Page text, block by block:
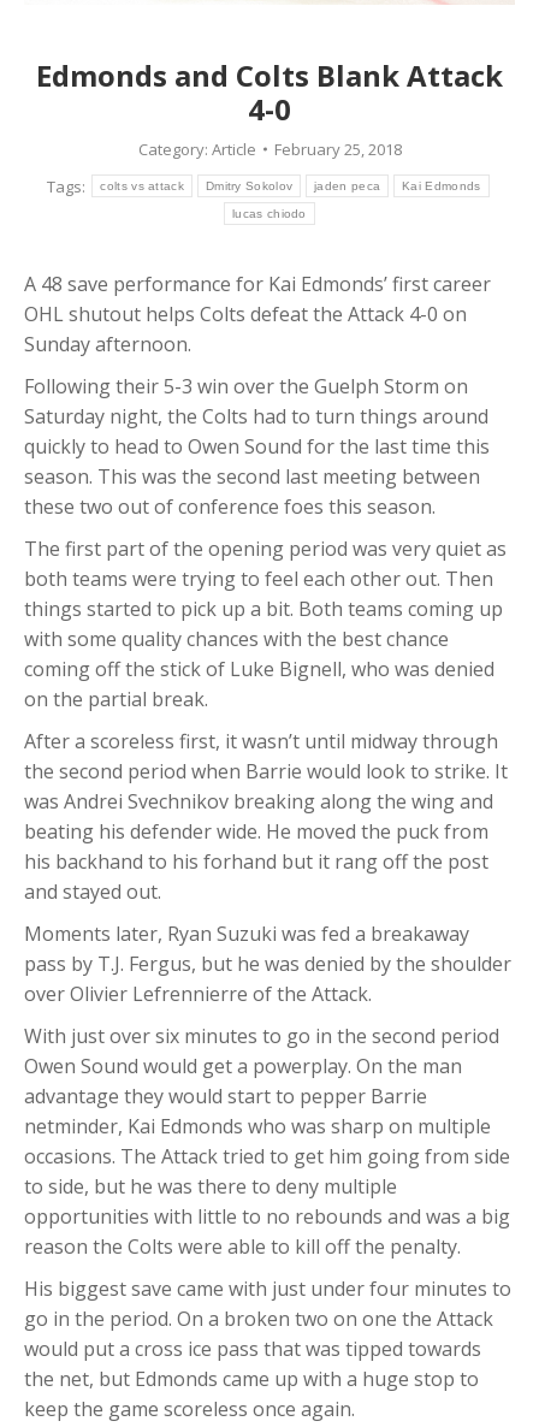
Edmonds and Colts Blank Attack
4-0
Category: Article
February 25, 2018
Tags:
colts vs attack Dmitry Sokolov jaden peca Kai Edmonds
lucas chiodo
A 48 save performance for Kai Edmonds’ first career
OHL shutout helps Colts defeat the Attack 4-0 on
Sunday afternoon.
Following their 5-3 win over the Guelph Storm on
Saturday night, the Colts had to turn things around
quickly to head to Owen Sound for the last time this
season. This was the second last meeting between
these two out of conference foes this season.
The first part of the opening period was very quiet as
both teams were trying to feel each other out. Then
things started to pick up a bit. Both teams coming up
with some quality chances with the best chance
coming off the stick of Luke Bignell, who was denied
on the partial break.
After a scoreless first, it wasn’t until midway through
the second period when Barrie would look to strike. It
was Andrei Svechnikov breaking along the wing and
beating his defender wide. He moved the puck from
his backhand to his forhand but it rang off the post
and stayed out.
Moments later, Ryan Suzuki was fed a breakaway
pass by T.J. Fergus, but he was denied by the shoulder
over Olivier Lefrennierre of the Attack.
With just over six minutes to go in the second period
Owen Sound would get a powerplay. On the man
advantage they would start to pepper Barrie
netminder, Kai Edmonds who was sharp on multiple
occasions. The Attack tried to get him going from side
to side, but he was there to deny multiple
opportunities with little to no rebounds and was a big
reason the Colts were able to kill off the penalty.
His biggest save came with just under four minutes to
go in the period. On a broken two on one the Attack
would put a cross ice pass that was tipped towards
the net, but Edmonds came up with a huge stop to
keep the game scoreless once again.